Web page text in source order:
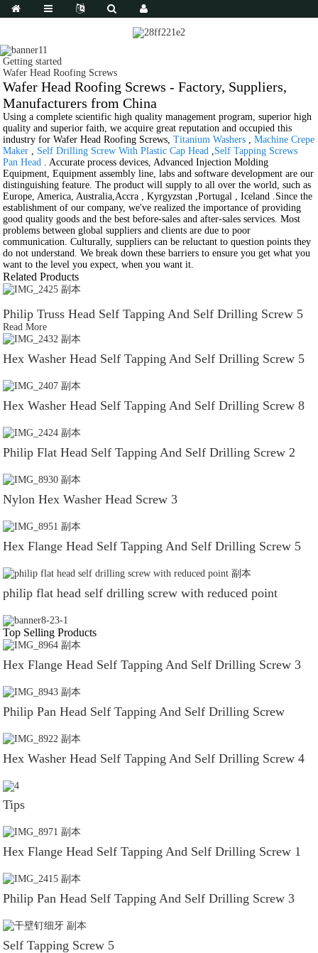
Getting started
Wafer Head Roofing Screws
Wafer Head Roofing Screws - Factory, Suppliers,
Manufacturers from China
Using a complete scientific high quality management program, superior high
quality and superior faith, we acquire great reputation and occupied this
industry for Wafer Head Roofing Screws,Titanium Washers ,Machine Crepe
Maker , Self Drilling Screw With Plastic Cap Head ,Self Tapping Screws
Pan Head . Accurate process devices, Advanced Injection Molding
Equipment, Equipment assembly line, labs and software development are our
distinguishing feature. The product will supply to all over the world, such as
Europe, America, Australia,Accra , Kyrgyzstan ,Portugal , Iceland .Since the
establishment of our company, we've realized the importance of providing
good quality goods and the best before-sales and after-sales services. Most
problems between global suppliers and clients are due to poor
communication. Culturally, suppliers can be reluctant to question points they
do not understand. We break down these barriers to ensure you get what you
want to the level you expect, when you want it.
Related Products
Philip Truss Head Self Tapping And Self Drilling Screw 5
Read More
Hex Washer Head Self Tapping And Self Drilling Screw 5
Hex Washer Head Self Tapping And Self Drilling Screw 8
Philip Flat Head Self Tapping And Self Drilling Screw 2
Nylon Hex Washer Head Screw 3
Hex Flange Head Self Tapping And Self Drilling Screw 5
philip flat head self drilling screw with reduced point
Top Selling Products
Hex Flange Head Self Tapping And Self Drilling Screw 3
Philip Pan Head Self Tapping And Self Drilling Screw
Hex Washer Head Self Tapping And Self Drilling Screw 4
Tips
Hex Flange Head Self Tapping And Self Drilling Screw 1
Philip Pan Head Self Tapping And Self Drilling Screw 3
Self Tapping Screw 5